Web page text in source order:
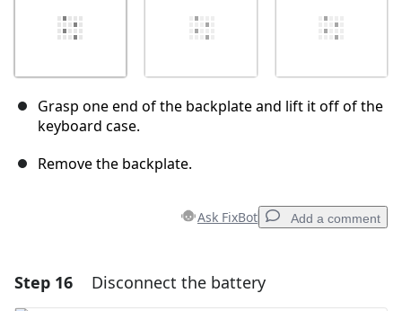
Grasp one end of the backplate and lift it off of the
keyboard case.
Remove the backplate.
Ask FixBot Add a comment
Add a comment
Step 16 Disconnect the battery